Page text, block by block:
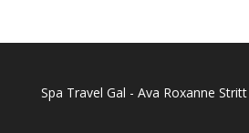
Spa Travel Gal - Ava Roxanne Stritt